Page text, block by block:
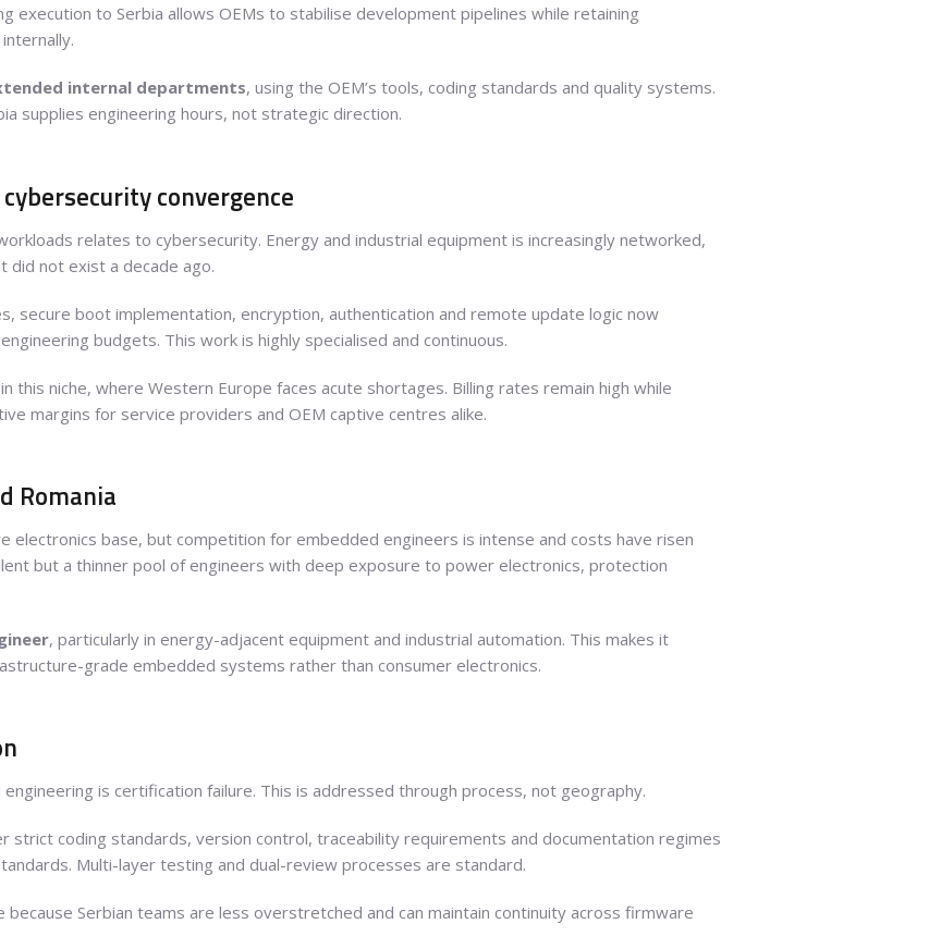
execution to Serbia allows OEMs to stabilise development pipelines while retaining
internal departments, using the OEM’s tools, coding standards and quality systems.
supplies engineering hours, not strategic direction.
convergence
relates to cybersecurity. Energy and industrial equipment is increasingly networked,
not exist a decade ago.
secure boot implementation, encryption, authentication and remote update logic now
budgets. This work is highly specialised and continuous.
this niche, where Western Europe faces acute shortages. Billing rates remain high while
margins for service providers and OEM captive centres alike.
Romania
electronics base, but competition for embedded engineers is intense and costs have risen
but a thinner pool of engineers with deep exposure to power electronics, protection
, particularly in energy-adjacent equipment and industrial automation. This makes it
grade embedded systems rather than consumer electronics.
is certification failure. This is addressed through process, not geography.
strict coding standards, version control, traceability requirements and documentation regimes
Multi-layer testing and dual-review processes are standard.
Serbian teams are less overstretched and can maintain continuity across firmware